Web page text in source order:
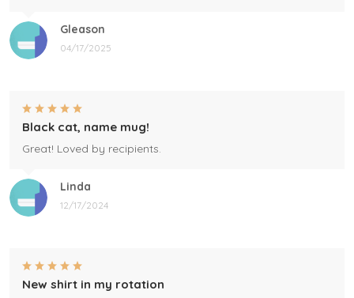
Gleason
04/17/2025
Linda
12/17/2024
Black cat, name mug!
Great! Loved by recipients.
New shirt in my rotation